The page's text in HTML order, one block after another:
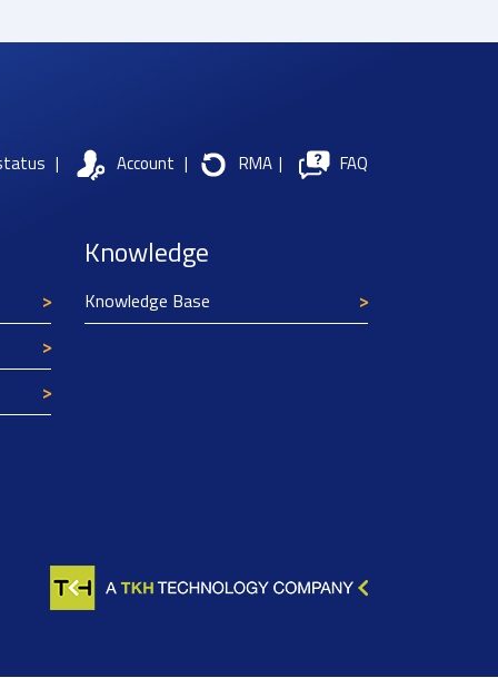
Texim Europe uses cookies
| Account | RMA | FAQ
Knowledge
Knowledge Base